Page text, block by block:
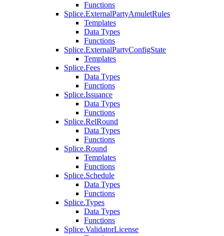
Functions
Splice.ExternalPartyAmuletRules
Templates
Data Types
Functions
Splice.ExternalPartyConfigState
Templates
Splice.Fees
Data Types
Functions
Splice.Issuance
Data Types
Functions
Splice.RelRound
Data Types
Functions
Splice.Round
Templates
Functions
Splice.Schedule
Data Types
Functions
Splice.Types
Data Types
Functions
Splice.ValidatorLicense